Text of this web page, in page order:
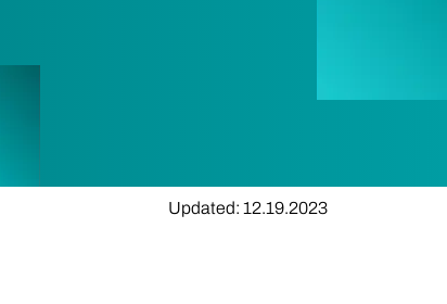
Updated: 12.19.2023